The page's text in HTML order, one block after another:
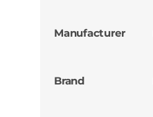
Manufacturer
Brand